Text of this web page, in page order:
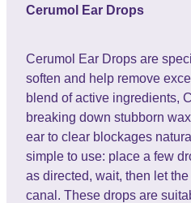
Cerumol Ear Drops
Cerumol Ear Drops are
soften and help remove
blend of active ingredients,
breaking down stubborn
ear to clear blockages
simple to use: place a few
as directed, wait, then let
canal. These drops are